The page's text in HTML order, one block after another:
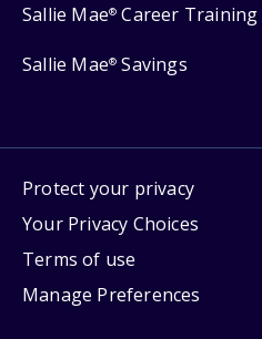
Sallie Mae® Career Training
Sallie Mae® Savings
Protect your privacy
Your Privacy Choices
Terms of use
Manage Preferences